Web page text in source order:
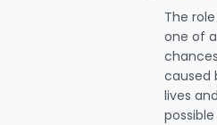
The
one of
caused
lives